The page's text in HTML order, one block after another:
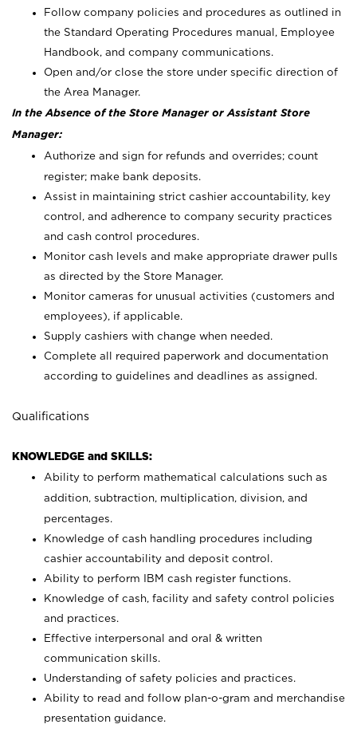
Follow company policies and procedures as outlined in
the Standard Operating Procedures manual, Employee
Handbook, and company communications.
Open and/or close the store under specific direction of
the Area Manager.
In the Absence of the Store Manager or Assistant Store
Manager:
Authorize and sign for refunds and overrides; count
register; make bank deposits.
Assist in maintaining strict cashier accountability, key
control, and adherence to company security practices
and cash control procedures.
Monitor cash levels and make appropriate drawer pulls
as directed by the Store Manager.
Monitor cameras for unusual activities (customers and
employees), if applicable.
Supply cashiers with change when needed.
Complete all required paperwork and documentation
according to guidelines and deadlines as assigned.
Qualifications
KNOWLEDGE and SKILLS:
Ability to perform mathematical calculations such as
addition, subtraction, multiplication, division, and
percentages.
Knowledge of cash handling procedures including
cashier accountability and deposit control.
Ability to perform IBM cash register functions.
Knowledge of cash, facility and safety control policies
and practices.
Effective interpersonal and oral & written
communication skills.
Understanding of safety policies and practices.
Ability to read and follow plan-o-gram and merchandise
presentation guidance.